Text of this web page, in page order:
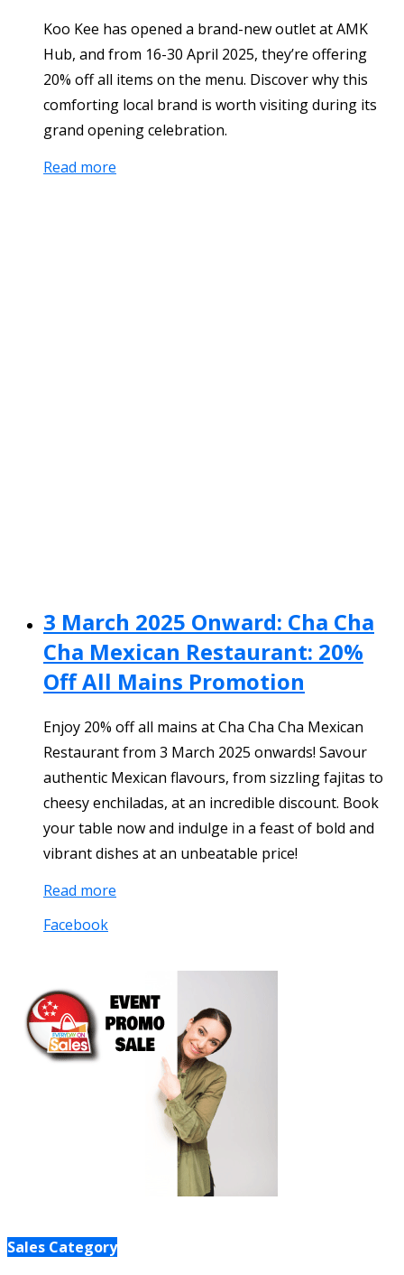
Koo Kee has opened a brand-new outlet at AMK
Hub, and from 16-30 April 2025, they’re offering
20% off all items on the menu. Discover why this
comforting local brand is worth visiting during its
grand opening celebration.
Read more
3 March 2025 Onward: Cha Cha
Cha Mexican Restaurant: 20%
Off All Mains Promotion
Enjoy 20% off all mains at Cha Cha Cha Mexican
Restaurant from 3 March 2025 onwards! Savour
authentic Mexican flavours, from sizzling fajitas to
cheesy enchiladas, at an incredible discount. Book
your table now and indulge in a feast of bold and
vibrant dishes at an unbeatable price!
Read more
Facebook
Sales Category